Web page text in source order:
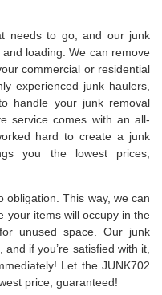
needs to go, and our junk
loading. We can remove
commercial or residential
experienced junk haulers,
handle your junk removal
service comes with an all-
hard to create a junk
you the lowest prices,
obligation. This way, we can
your items will occupy in the
unused space. Our junk
if you’re satisfied with it,
Let the JUNK702
price, guaranteed!